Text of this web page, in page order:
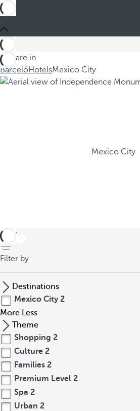
You are in
BarcelóHotelsMexico City
Mexico City
back
Filter by
Destinations
Mexico City 2
More Less
Theme
Shopping 2
Culture 2
Families 2
Premium Level 2
Spa 2
Urban 2